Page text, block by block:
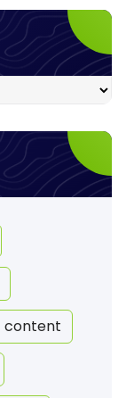
content